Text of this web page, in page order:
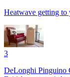
Heatwave getting to
3
DeLonghi Pinguino